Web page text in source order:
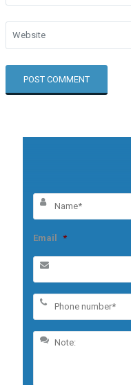
Email *